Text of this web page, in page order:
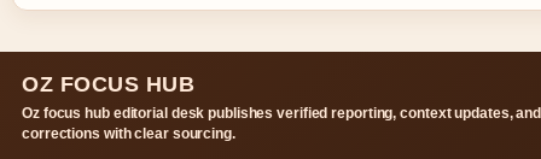
OZ FOCUS HUB
Oz focus hub editorial desk publishes verified reporting, context updates, and
corrections with clear sourcing.